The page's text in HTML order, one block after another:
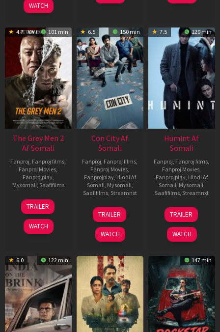
WATCH
4.7 101 min
The Grey Men 2
Af Somali
Fanproj Fanproj films
Fanproj Movies
Fanprojplay,
Mysomali Saafifilms
25
Jan
2025
TRAILER
WATCH
6.5 150 min
Con City Af
Somali
Fanproj Fanproj films
Fanproj Movies
Fanprojplay, Hindi Af
Somali Mysomali
Saafifilms, Streamnxt
26
Jun
2026
TRAILER
WATCH
7.5 120 min
Humint Af
Somali
Fanproj Fanproj films
Fanproj Movies
Fanprojplay, Hindi Af
Somali Mysomali
Saafifilms, Streamnxt
11
Feb
2026
TRAILER
WATCH
6.0 122 min 147 min